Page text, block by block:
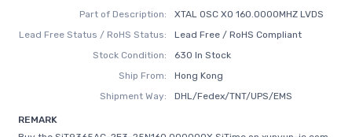
Part of Description:
XTAL OSC XO 160.0000MHZ LVDS
Lead Free Status / RoHS Status:
Lead Free / RoHS Compliant
Stock Condition:
630 In Stock
Ship From:
Hong Kong
Shipment Way:
DHL/Fedex/TNT/UPS/EMS
REMARK